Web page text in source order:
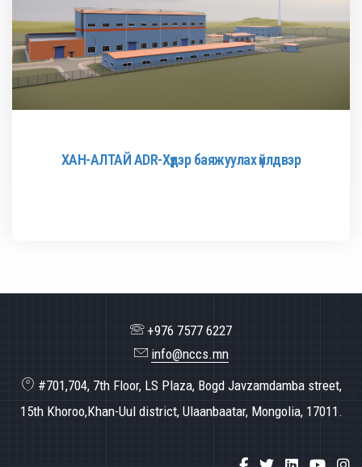
ХАН-АЛТАЙ ADR-Хүдэр баяжуулах үйлдвэр
+976 7577 6227
info@nccs.mn
#701,704, 7th Floor, LS Plaza, Bogd Javzamdamba street,
15th Khoroo,Khan-Uul district, Ulaanbaatar, Mongolia, 17011.